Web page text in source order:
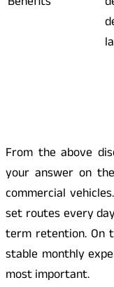
From the above
your answer on
commercial
set routes every
term retention. On
stable monthly
most important.